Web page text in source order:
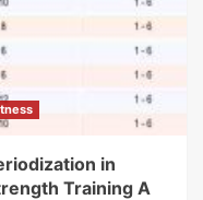
in
Training A